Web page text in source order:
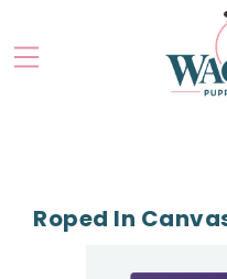
Roped In